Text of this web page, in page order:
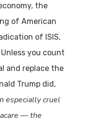
the
of American
of ISIS,
you count
and replace the
Trump did,
especially cruel
— the